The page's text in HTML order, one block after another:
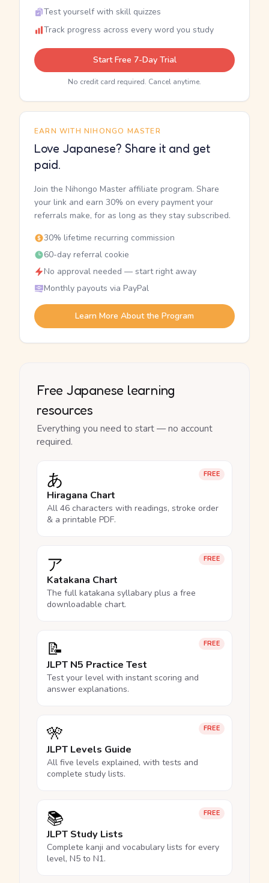
Test yourself with skill quizzes
Track progress across every word you study
Start Free 7-Day Trial
No credit card required. Cancel anytime.
EARN WITH NIHONGO MASTER
Love Japanese? Share it and get
paid.
Join the Nihongo Master affiliate program. Share
your link and earn 30% on every payment your
referrals make, for as long as they stay subscribed.
30% lifetime recurring commission
60-day referral cookie
No approval needed — start right away
Monthly payouts via PayPal
Learn More About the Program
Free Japanese learning
resources
Everything you need to start — no account
required.
FREE
あ
Hiragana Chart
All 46 characters with readings, stroke order
& a printable PDF.
FREE
ア
Katakana Chart
The full katakana syllabary plus a free
downloadable chart.
FREE
📝
JLPT N5 Practice Test
Test your level with instant scoring and
answer explanations.
FREE
🎌
JLPT Levels Guide
All five levels explained, with tests and
complete study lists.
FREE
📚
JLPT Study Lists
Complete kanji and vocabulary lists for every
level, N5 to N1.